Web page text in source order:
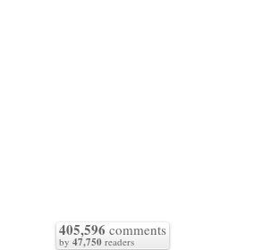
405,596 comments
by 47,750 readers